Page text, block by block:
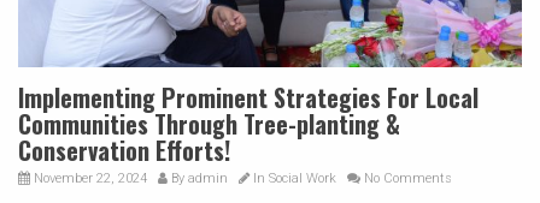
Implementing Prominent Strategies For Local
Communities Through Tree-planting &
Conservation Efforts!
November 22, 2024 By admin In Social Work No Comments